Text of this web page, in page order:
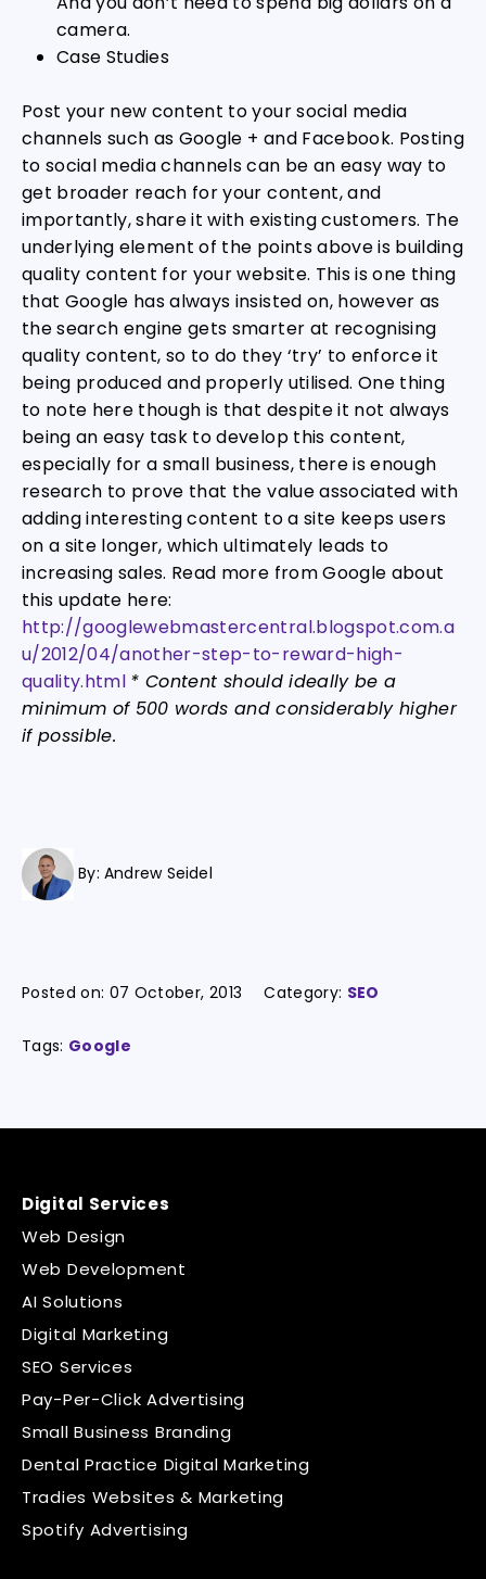
camera.
Case Studies
Post your new content to your social media
channels such as Google + and Facebook. Posting
to social media channels can be an easy way to
get broader reach for your content, and
importantly, share it with existing customers. The
underlying element of the points above is building
quality content for your website. This is one thing
that Google has always insisted on, however as
the search engine gets smarter at recognising
quality content, so to do they ‘try’ to enforce it
being produced and properly utilised. One thing
to note here though is that despite it not always
being an easy task to develop this content,
especially for a small business, there is enough
research to prove that the value associated with
adding interesting content to a site keeps users
on a site longer, which ultimately leads to
increasing sales. Read more from Google about
this update here:
http://googlewebmastercentral.blogspot.com.a
u/2012/04/another-step-to-reward-high-
quality.html * Content should ideally be a
minimum of 500 words and considerably higher
if possible.
By:Andrew Seidel
Posted on: 07 October, 2013 Category: SEO
Tags: Google
Digital Services
Web Design
Web Development
AI Solutions
Digital Marketing
SEO Services
Pay-Per-Click Advertising
Small Business Branding
Dental Practice Digital Marketing
Tradies Websites & Marketing
Spotify Advertising